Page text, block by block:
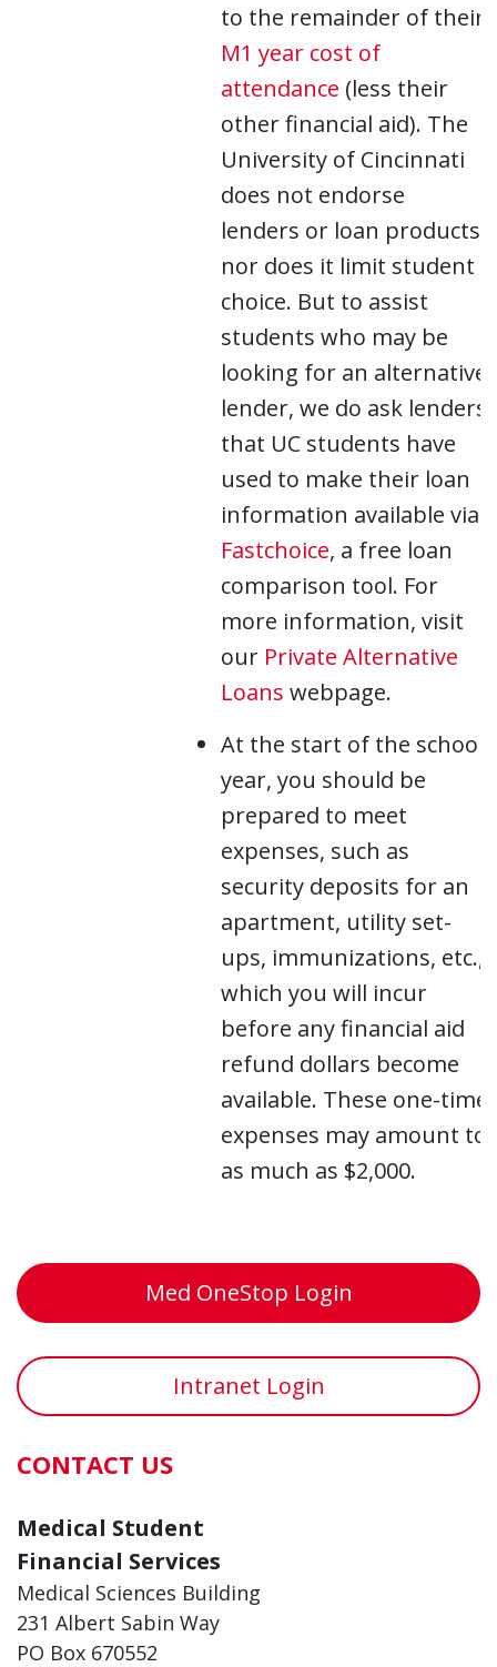
to the remainder of their
M1 year cost of
attendance (less their
other financial aid). The
University of Cincinnati
does not endorse
lenders or loan products,
nor does it limit student
choice. But to assist
students who may be
looking for an alternative
lender, we do ask lenders
that UC students have
used to make their loan
information available via
Fastchoice, a free loan
comparison tool. For
more information, visit
our Private Alternative
Loans webpage.
At the start of the school
year, you should be
prepared to meet
expenses, such as
security deposits for an
apartment, utility set-
ups, immunizations, etc.,
which you will incur
before any financial aid
refund dollars become
available. These one-time
expenses may amount to
as much as $2,000.
Med OneStop Login
Intranet Login
CONTACT US
Medical Student
Financial Services
Medical Sciences Building
231 Albert Sabin Way
PO Box 670552